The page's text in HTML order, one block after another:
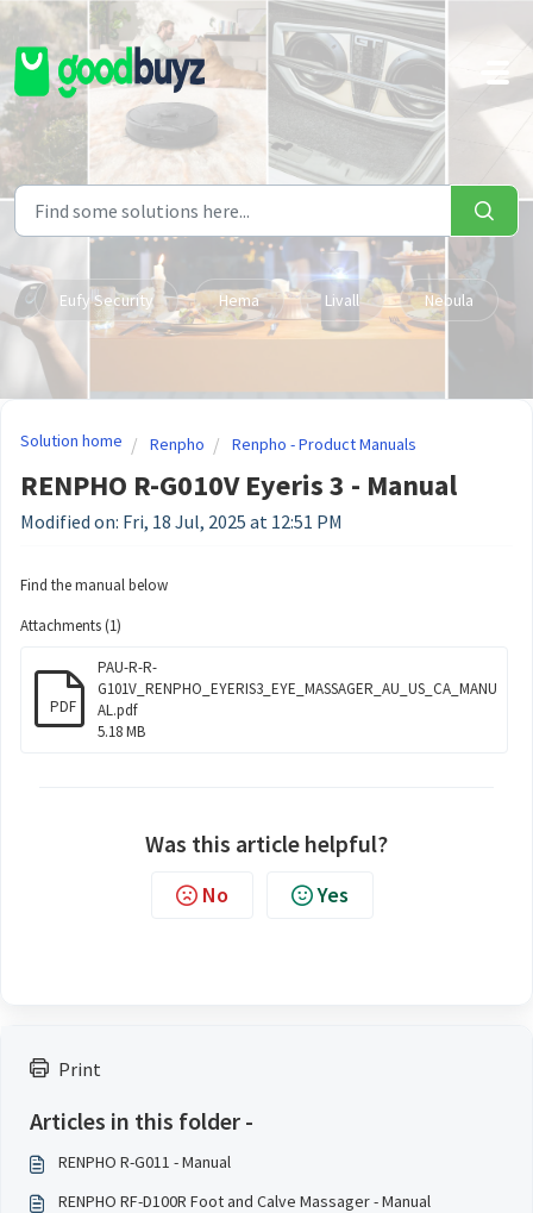
Skip to main content
Eufy Security Hema Livall Nebula
Print
Articles in this folder -
RENPHO R-G011 - Manual
RENPHO RF-D100R Foot and Calve Massager - Manual
Solution home Renpho Renpho - Product Manuals
RENPHO R-G010V Eyeris 3 - Manual
Modified on: Fri, 18 Jul, 2025 at 12:51 PM
Find the manual below
Attachments (1)
PDF
PAU-R-R-
G101V_RENPHO_EYERIS3_EYE_MASSAGER_AU_US_CA_MANU
AL.pdf
5.18 MB
Was this article helpful?
No Yes